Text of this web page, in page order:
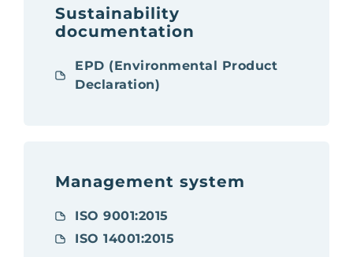
Sustainability
documentation
EPD (Environmental Product
Declaration)
Management system
ISO 9001:2015
ISO 14001:2015